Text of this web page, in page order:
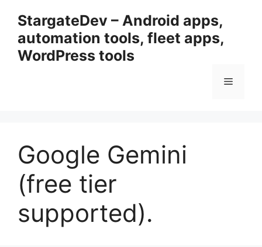
treści
StargateDev – Android apps,
automation tools, fleet apps,
WordPress tools
Menu
Google Gemini
(free tier
supported).